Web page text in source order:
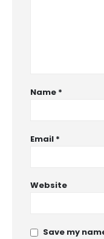
Name *
Email *
Website
Save my